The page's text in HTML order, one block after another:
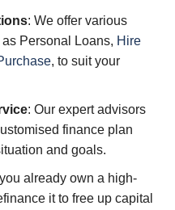
: We offer various
Personal Loans, Hire
, to suit your
: Our expert advisors
finance plan
and goals.
already own a high-
it to free up capital